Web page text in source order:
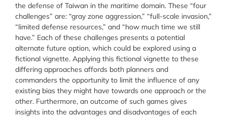
the defense of Taiwan in the maritime domain. These “four
challenges” are: “gray zone aggression,” “full-scale invasion,”
“limited defense resources,” and “how much time we still
have.” Each of these challenges presents a potential
alternate future option, which could be explored using a
fictional vignette. Applying this fictional vignette to these
differing approaches affords both planners and
commanders the opportunity to limit the influence of any
existing bias they might have towards one approach or the
other. Furthermore, an outcome of such games gives
insights into the advantages and disadvantages of each